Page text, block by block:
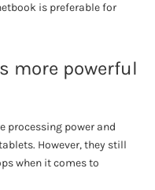
is preferable for
more powerful
processing power and
However, they still
when it comes to